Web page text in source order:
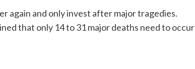
again and only invest after major tragedies.
that only 14 to 31 major deaths need to occur